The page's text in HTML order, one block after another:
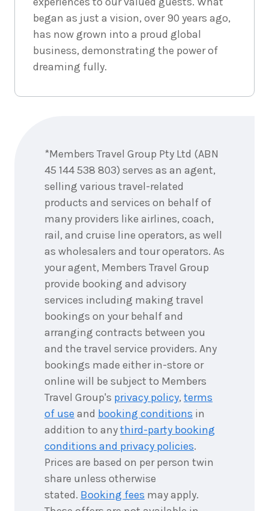
began as just a vision, over 90 years ago,
has now grown into a proud global
business, demonstrating the power of
dreaming fully.
*Members Travel Group Pty Ltd (ABN
45 144 538 803) serves as an agent,
selling various travel-related
products and services on behalf of
many providers like airlines, coach,
rail, and cruise line operators, as well
as wholesalers and tour operators. As
your agent, Members Travel Group
provide booking and advisory
services including making travel
bookings on your behalf and
arranging contracts between you
and the travel service providers. Any
bookings made either in-store or
online will be subject to Members
Travel Group's privacy policy, terms
of use and booking conditions in
addition to anythird-party booking
conditions and privacy policies.
Prices are based on per person twin
share unless otherwise
stated. Booking fees may apply.